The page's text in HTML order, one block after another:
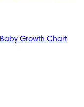
Baby Growth Chart